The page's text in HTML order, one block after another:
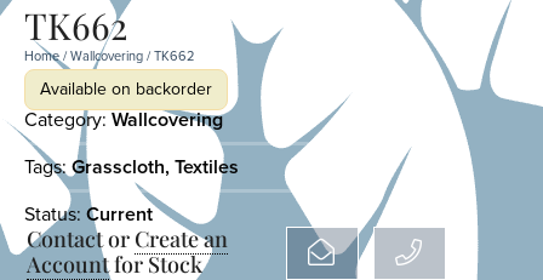
TK662
Home/Wallcovering/ TK662
Available on backorder
Category:Wallcovering
Tags:Grasscloth, Textiles
Status: Current
Contact or Create an
Accountfor Stock